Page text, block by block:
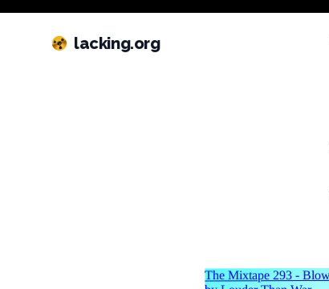
lacking.org